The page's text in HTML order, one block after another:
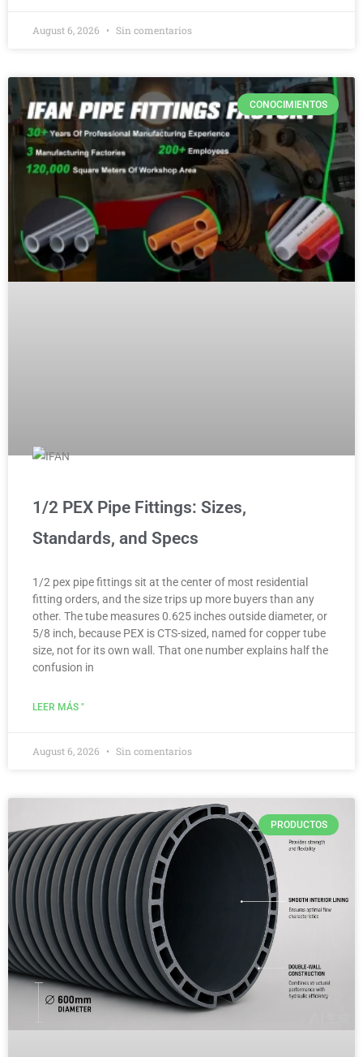
August 6, 2026 Sin comentarios
CONOCIMIENTOS
1/2 PEX Pipe Fittings: Sizes,
Standards, and Specs
1/2 pex pipe fittings sit at the center of most residential
fitting orders, and the size trips up more buyers than any
other. The tube measures 0.625 inches outside diameter, or
5/8 inch, because PEX is CTS-sized, named for copper tube
size, not for its own wall. That one number explains half the
confusion in
LEER MÁS "
August 6, 2026 Sin comentarios
PRODUCTOS